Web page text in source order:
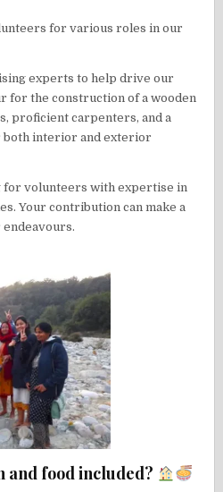
for various roles in our
experts to help drive our
for the construction of a wooden
proficient carpenters, and a
both interior and exterior
for volunteers with expertise in
Your contribution can make a
and food included?